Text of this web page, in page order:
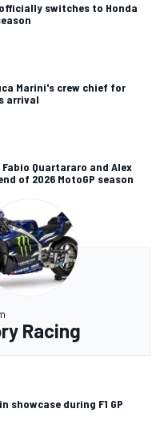
switches to Honda
Marini's crew chief for
arrival
Quartararo and Alex
of 2026 MotoGP season
Racing
showcase during F1 GP